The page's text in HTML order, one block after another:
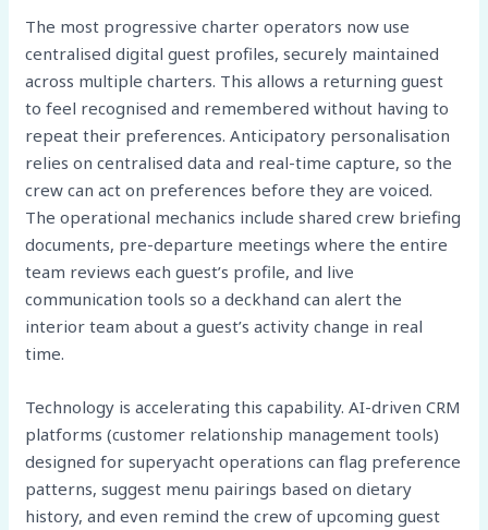
The most progressive charter operators now use
centralised digital guest profiles, securely maintained
across multiple charters. This allows a returning guest
to feel recognised and remembered without having to
repeat their preferences. Anticipatory personalisation
relies on centralised data and real-time capture, so the
crew can act on preferences before they are voiced.
The operational mechanics include shared crew briefing
documents, pre-departure meetings where the entire
team reviews each guest’s profile, and live
communication tools so a deckhand can alert the
interior team about a guest’s activity change in real
time.
Technology is accelerating this capability. AI-driven CRM
platforms (customer relationship management tools)
designed for superyacht operations can flag preference
patterns, suggest menu pairings based on dietary
history, and even remind the crew of upcoming guest